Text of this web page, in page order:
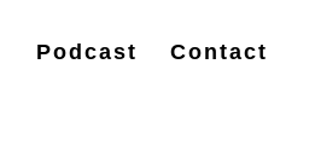
Podcast Contact